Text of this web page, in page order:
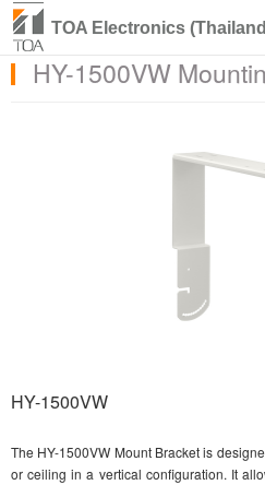
TOA Electronics
HY-1500VW
HY-1500VW
The HY-1500VW Mount Bracket is
or ceiling in a vertical configuration. It